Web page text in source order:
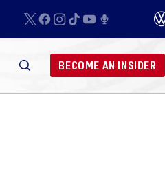
BECOME AN INSIDER